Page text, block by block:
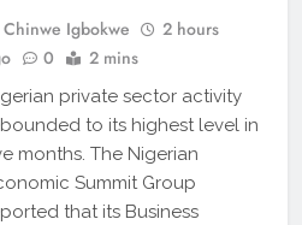
Chinwe Igbokwe
2 hours
0 2 mins
private sector activity
to its highest level in
months. The Nigerian
Summit Group
that its Business